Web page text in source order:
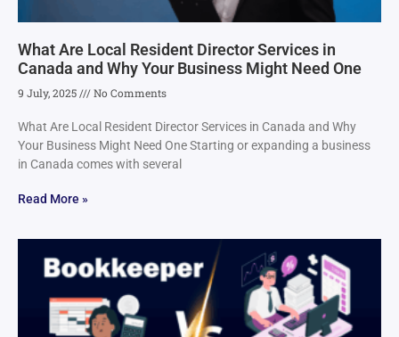
What Are Local Resident Director Services in
Canada and Why Your Business Might Need One
9 July, 2025 No Comments
What Are Local Resident Director Services in Canada and Why
Your Business Might Need One Starting or expanding a business
in Canada comes with several
Read More »